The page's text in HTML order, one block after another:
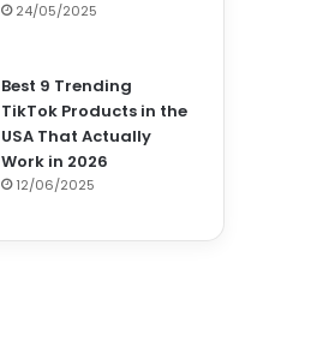
24/05/2025
Best 9 Trending
TikTok Products in the
USA That Actually
Work in 2026
12/06/2025